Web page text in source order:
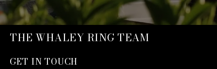
THE WHALEY RING TEAM
GET IN TOUCH